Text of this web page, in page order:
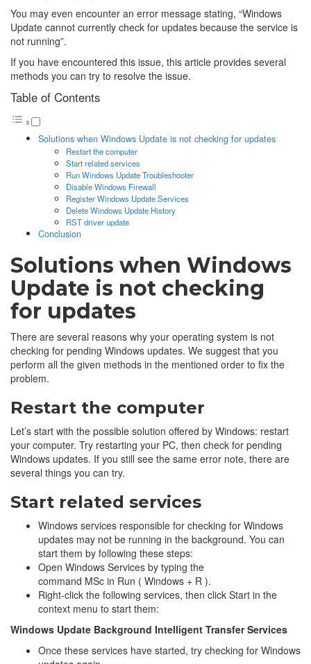
You may even encounter an error message stating, “Windows
Update cannot currently check for updates because the service is
not running”.
If you have encountered this issue, this article provides several
methods you can try to resolve the issue.
Table of Contents
Solutions when Windows Update is not checking for updates
Restart the computer
Start related services
Run Windows Update Troubleshooter
Disable Windows Firewall
Register Windows Update Services
Delete Windows Update History
RST driver update
Conclusion
Solutions when Windows
Update is not checking
for updates
There are several reasons why your operating system is not
checking for pending Windows updates. We suggest that you
perform all the given methods in the mentioned order to fix the
problem.
Restart the computer
Let’s start with the possible solution offered by Windows: restart
your computer. Try restarting your PC, then check for pending
Windows updates. If you still see the same error note, there are
several things you can try.
Start related services
Windows services responsible for checking for Windows
updates may not be running in the background. You can
start them by following these steps:
Open Windows Services by typing the
command MSc in Run ( Windows + R ).
Right-click the following services, then click Start in the
context menu to start them:
Windows Update Background Intelligent Transfer Services
Once these services have started, try checking for Windows